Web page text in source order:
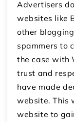
Advertisers
websites like
other
spammers to
the case with
trust and
have made
website. This
website to